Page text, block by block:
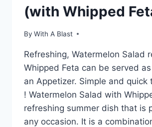
(with Whipped
By With A Blast
Refreshing, Watermelon Salad
Whipped Feta can be served
an Appetizer. Simple and quick
! Watermelon Salad with
refreshing summer dish that is
any occasion. It is a